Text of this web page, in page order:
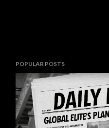
POPULAR POSTS